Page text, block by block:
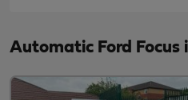
Automatic Ford Focus